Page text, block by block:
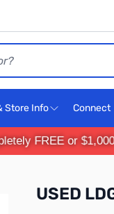
Store Info Connect
FREE or
USED